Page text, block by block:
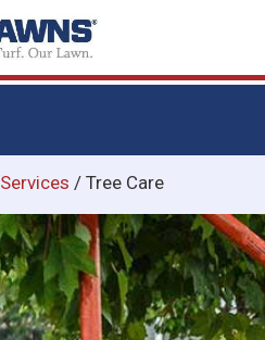
Services / Tree Care